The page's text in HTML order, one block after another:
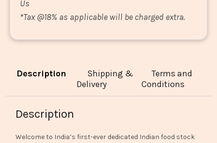
Us
*Tax @18% as applicable will be charged extra.
Description
Shipping &
Delivery
Terms and
Conditions
Description
Welcome to India’s first-ever dedicated Indian food stock